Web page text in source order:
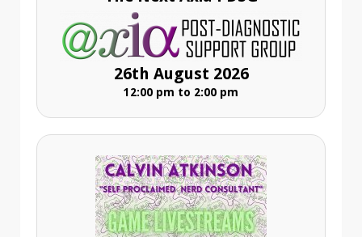
26th August 2026
12:00 pm to 2:00 pm